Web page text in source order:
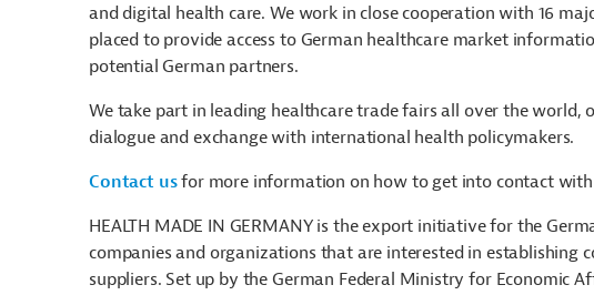
and digital health care. We work in close cooperation with 16
placed to provide access to German healthcare market
potential German partners.
We take part in leading healthcare trade fairs all over the world,
dialogue and exchange with international health policymakers.
Contact usfor more information on how to get into contact
HEALTH MADE IN GERMANY is the export initiative for the
companies and organizations that are interested in establishing
suppliers. Set up by the German Federal Ministry for Economic